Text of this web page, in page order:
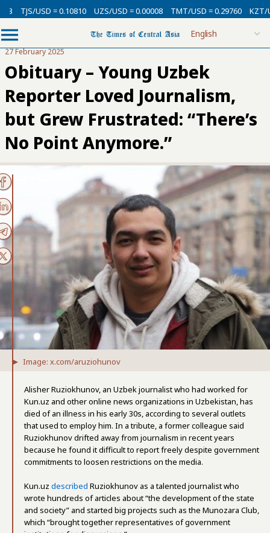
= 0.10810 UZS/USD = 0.00008 TMT/USD = 0.29760 KZT/USD =
27 February 2025
Obituary – Young Uzbek
Reporter Loved Journalism,
but Grew Frustrated: “There’s
No Point Anymore.”
Image: x.com/aruziohunov
Alisher Ruziokhunov, an Uzbek journalist who had worked for
Kun.uz and other online news organizations in Uzbekistan, has
died of an illness in his early 30s, according to several outlets
that used to employ him. In a tribute, a former colleague said
Ruziokhunov drifted away from journalism in recent years
because he found it difficult to report freely despite government
commitments to loosen restrictions on the media.
Kun.uz described Ruziokhunov as a talented journalist who
wrote hundreds of articles about “the development of the state
and society” and started big projects such as the Munozara Club,
which “brought together representatives of government